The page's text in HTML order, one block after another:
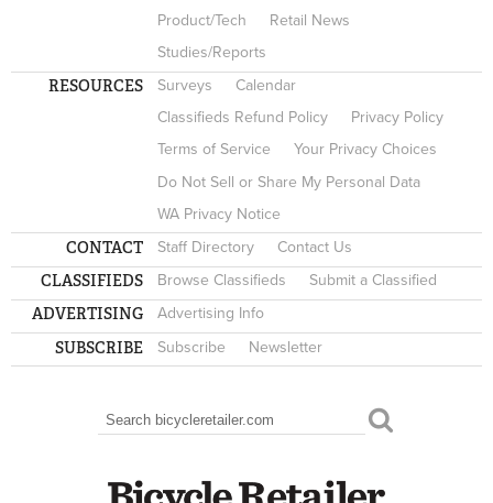
Product/Tech
Retail News
Studies/Reports
RESOURCES Surveys
Calendar
Classifieds Refund Policy
Privacy Policy
Terms of Service
Your Privacy Choices
Do Not Sell or Share My Personal Data
WA Privacy Notice
CONTACT Staff Directory Contact Us
CLASSIFIEDS Browse Classifieds Submit a Classified
ADVERTISING Advertising Info
SUBSCRIBE Subscribe Newsletter
SEARCH FORM
Search